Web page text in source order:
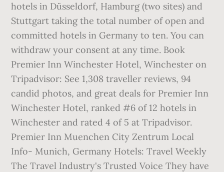
hotels in Düsseldorf, Hamburg (two sites) and
Stuttgart taking the total number of open and
committed hotels in Germany to ten. You can
withdraw your consent at any time. Book
Premier Inn Winchester Hotel, Winchester on
Tripadvisor: See 1,308 traveller reviews, 94
candid photos, and great deals for Premier Inn
Winchester Hotel, ranked #6 of 12 hotels in
Winchester and rated 4 of 5 at Tripadvisor.
Premier Inn Muenchen City Zentrum Local
Info- Munich, Germany Hotels: Travel Weekly
The Travel Industry's Trusted Voice They have